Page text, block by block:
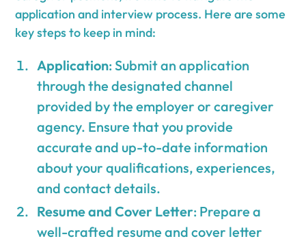
application and interview process. Here are some
key steps to keep in mind:
Application: Submit an application
through the designated channel
provided by the employer or caregiver
agency. Ensure that you provide
accurate and up-to-date information
about your qualifications, experiences,
and contact details.
Resume and Cover Letter: Prepare a
well-crafted resume and cover letter